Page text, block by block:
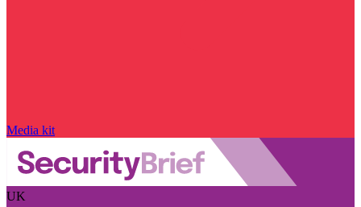
Media kit
UK